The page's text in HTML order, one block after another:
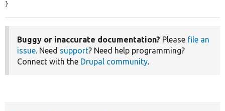
}
Buggy or inaccurate documentation? Please file an
issue. Need support? Need help programming?
Connect with the Drupal community.